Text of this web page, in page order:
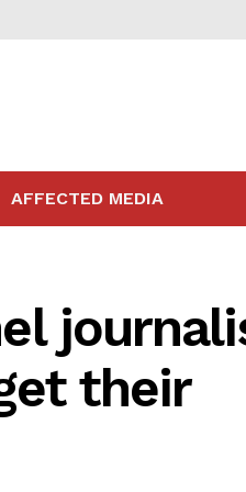
AFFECTED MEDIA
their